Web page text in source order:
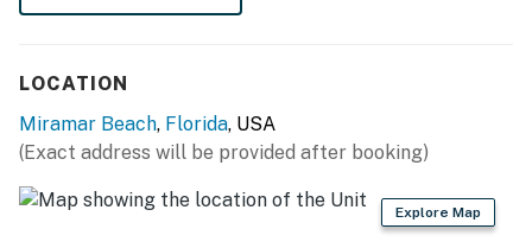
LOCATION
Miramar Beach, Florida, USA
(Exact address will be provided after booking)
Explore Map